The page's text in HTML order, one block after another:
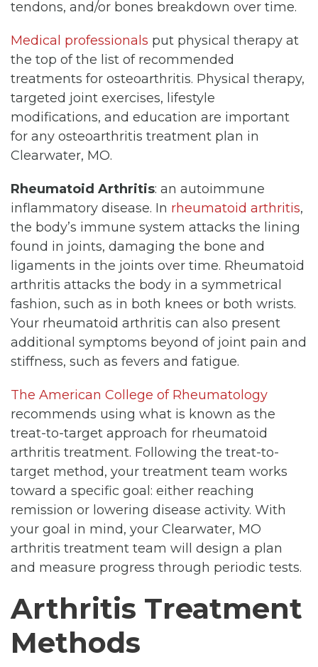
tendons, and/or bones breakdown over time.
Medical professionals put physical therapy at
the top of the list of recommended
treatments for osteoarthritis. Physical therapy,
targeted joint exercises, lifestyle
modifications, and education are important
for any osteoarthritis treatment plan in
Clearwater, MO.
Rheumatoid Arthritis: an autoimmune
inflammatory disease. In rheumatoid arthritis,
the body’s immune system attacks the lining
found in joints, damaging the bone and
ligaments in the joints over time. Rheumatoid
arthritis attacks the body in a symmetrical
fashion, such as in both knees or both wrists.
Your rheumatoid arthritis can also present
additional symptoms beyond of joint pain and
stiffness, such as fevers and fatigue.
The American College of Rheumatology
recommends using what is known as the
treat-to-target approach for rheumatoid
arthritis treatment. Following the treat-to-
target method, your treatment team works
toward a specific goal: either reaching
remission or lowering disease activity. With
your goal in mind, your Clearwater, MO
arthritis treatment team will design a plan
and measure progress through periodic tests.
Arthritis Treatment
Methods